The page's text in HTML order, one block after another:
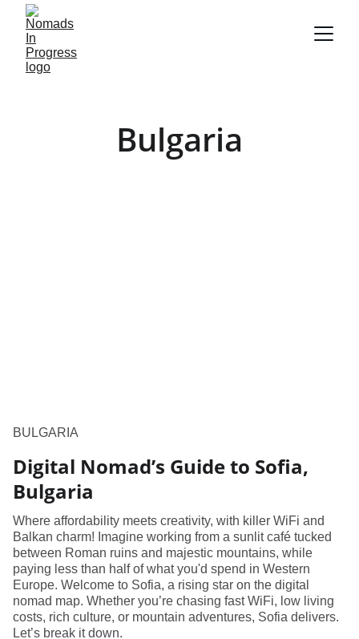
Bulgaria
BULGARIA
Digital Nomad’s Guide to Sofia,
Bulgaria
Where affordability meets creativity, with killer WiFi and
Balkan charm! Imagine working from a sunlit café tucked
between Roman ruins and majestic mountains, while
paying less than half of what you'd spend in Western
Europe. Welcome to Sofia, a rising star on the digital
nomad map. Whether you’re chasing fast WiFi, low living
costs, rich culture, or mountain adventures, Sofia delivers.
Let’s break it down.